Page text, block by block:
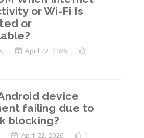
or Wi-Fi Is
or
April 22, 2026
device
failing due to
blocking?
April 22, 2026 1